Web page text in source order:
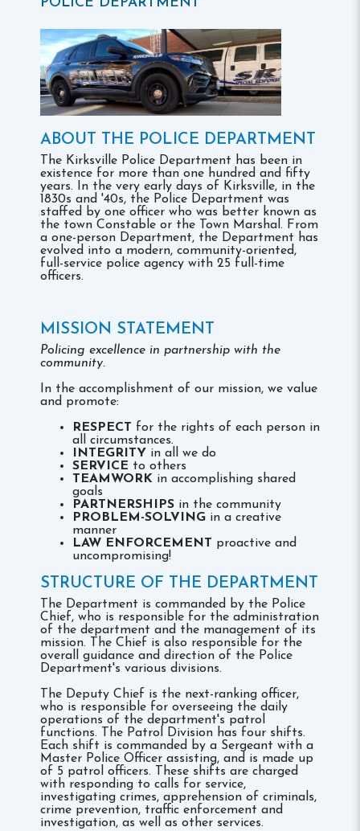
POLICE DEPARTMENT
ABOUT THE POLICE DEPARTMENT
The Kirksville Police Department has been in
existence for more than one hundred and fifty
years. In the very early days of Kirksville, in the
1830s and '40s, the Police Department was
staffed by one officer who was better known as
the town Constable or the Town Marshal. From
a one-person Department, the Department has
evolved into a modern, community-oriented,
full-service police agency with 25 full-time
officers.
MISSION STATEMENT
Policing excellence in partnership with the
community.
In the accomplishment of our mission, we value
and promote:
RESPECT for the rights of each person in
all circumstances.
INTEGRITY in all we do
SERVICE to others
TEAMWORK in accomplishing shared
goals
PARTNERSHIPS in the community
PROBLEM-SOLVING in a creative
manner
LAW ENFORCEMENT proactive and
uncompromising!
STRUCTURE OF THE DEPARTMENT
The Department is commanded by the Police
Chief, who is responsible for the administration
of the department and the management of its
mission. The Chief is also responsible for the
overall guidance and direction of the Police
Department's various divisions.
The Deputy Chief is the next-ranking officer,
who is responsible for overseeing the daily
operations of the department's patrol
functions. The Patrol Division has four shifts.
Each shift is commanded by a Sergeant with a
Master Police Officer assisting, and is made up
of 5 patrol officers. These shifts are charged
with responding to calls for service,
investigating crimes, apprehension of criminals,
crime prevention, traffic enforcement and
investigation, as well as other services.